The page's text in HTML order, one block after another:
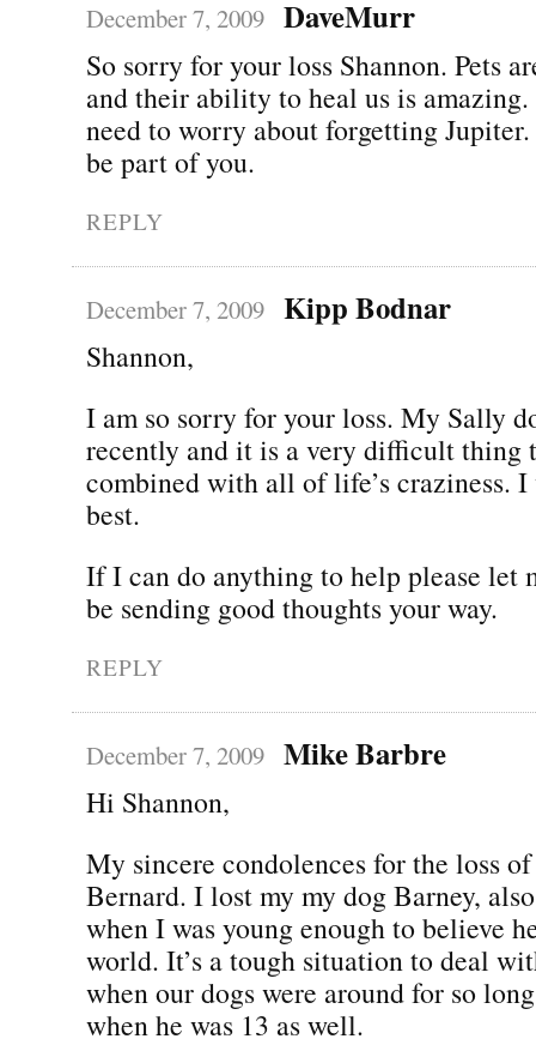
December 7, 2009 DaveMurr
So sorry for your loss Shannon. Pets
and their ability to heal us is
need to worry about forgetting
be part of you.
REPLY
December 7, 2009 Kipp Bodnar
Shannon,
I am so sorry for your loss. My Sally
recently and it is a very difficult thing
combined with all of life’s craziness.
best.
If I can do anything to help please
be sending good thoughts your way.
REPLY
December 7, 2009 Mike Barbre
Hi Shannon,
My sincere condolences for the loss
Bernard. I lost my my dog Barney,
when I was young enough to believe
world. It’s a tough situation to deal
when our dogs were around for so
when he was 13 as well.